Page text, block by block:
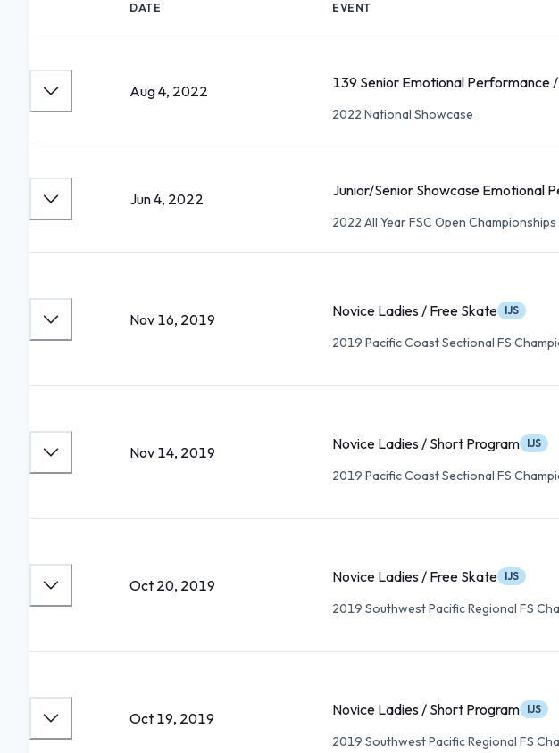
DATE EVENT
Aug 4, 2022 139 Senior Emotional Performance
2022 National Showcase
Jun 4, 2022 Junior/Senior Showcase Emotional
2022 All Year FSC Open Championships
Nov 16, 2019 Novice Ladies / Free Skate IJS
2019 Pacific Coast Sectional FS
Nov 14, 2019 Novice Ladies / Short Program IJS
2019 Pacific Coast Sectional FS
Oct 20, 2019 Novice Ladies / Free Skate IJS
2019 Southwest Pacific Regional FS
Oct 19, 2019 Novice Ladies / Short Program IJS
2019 Southwest Pacific Regional FS